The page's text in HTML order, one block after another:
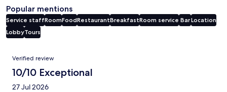
Popular mentions
Service staffRoomFoodRestaurantBreakfastRoom service BarLocation
LobbyTours
Reviews
Verified review
10/10 Exceptional
27 Jul 2026